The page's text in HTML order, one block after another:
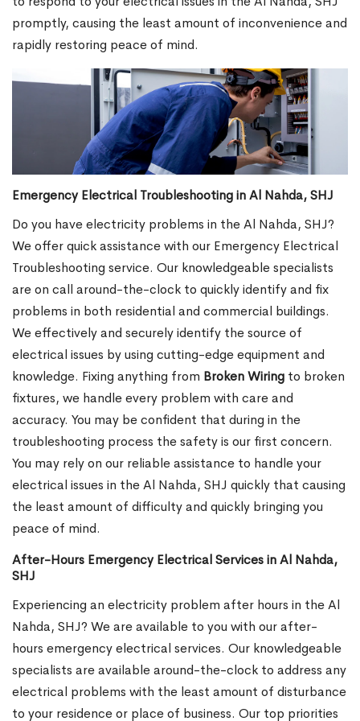
promptly, causing the least amount of inconvenience and
rapidly restoring peace of mind.
Emergency Electrical Troubleshooting in Al Nahda, SHJ
Do you have electricity problems in the Al Nahda, SHJ?
We offer quick assistance with our Emergency Electrical
Troubleshooting service. Our knowledgeable specialists
are on call around-the-clock to quickly identify and fix
problems in both residential and commercial buildings.
We effectively and securely identify the source of
electrical issues by using cutting-edge equipment and
knowledge. Fixing anything from Broken Wiring to broken
fixtures, we handle every problem with care and
accuracy. You may be confident that during in the
troubleshooting process the safety is our first concern.
You may rely on our reliable assistance to handle your
electrical issues in the Al Nahda, SHJ quickly that causing
the least amount of difficulty and quickly bringing you
peace of mind.
After-Hours Emergency Electrical Services in Al Nahda,
SHJ
Experiencing an electricity problem after hours in the Al
Nahda, SHJ? We are available to you with our after-
hours emergency electrical services. Our knowledgeable
specialists are available around-the-clock to address any
electrical problems with the least amount of disturbance
to your residence or place of business. Our top priorities